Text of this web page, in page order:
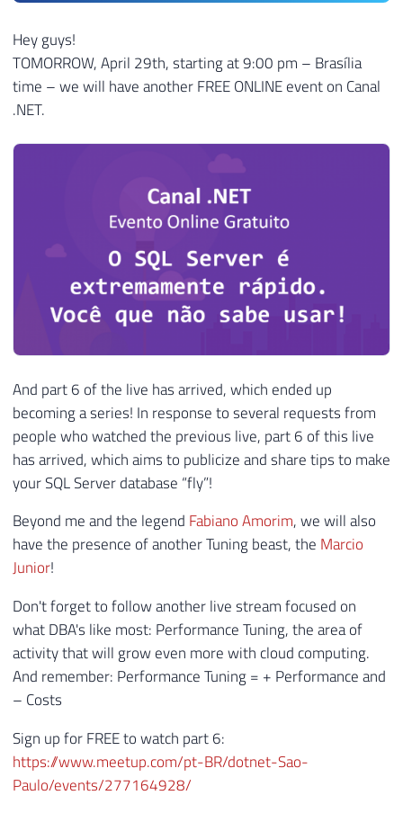
Hey guys!
TOMORROW, April 29th, starting at 9:00 pm – Brasília
time – we will have another FREE ONLINE event on Canal
.NET.
And part 6 of the live has arrived, which ended up
becoming a series! In response to several requests from
people who watched the previous live, part 6 of this live
has arrived, which aims to publicize and share tips to make
your SQL Server database “fly”!
Beyond me and the legend Fabiano Amorim, we will also
have the presence of another Tuning beast, the Marcio
Junior!
Don't forget to follow another live stream focused on
what DBA's like most: Performance Tuning, the area of ​​
activity that will grow even more with cloud computing.
And remember: Performance Tuning = + Performance and
– Costs
Sign up for FREE to watch part 6:
https://www.meetup.com/pt-BR/dotnet-Sao-
Paulo/events/277164928/